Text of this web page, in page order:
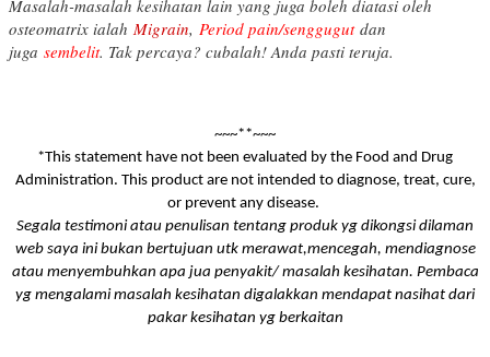
Masalah-masalah kesihatan lain yang juga boleh diatasi oleh
osteomatrix ialah Migrain, Period pain/senggugutdan
juga sembelit. Tak percaya? cubalah! Anda pasti teruja.
~~~**~~~
*This statement have not been evaluated by the Food and Drug
Administration. This product are not intended to diagnose, treat, cure,
or prevent any disease.
Segala testimoni atau penulisan tentang produk yg dikongsi dilaman
web saya ini bukan bertujuan utk merawat,mencegah, mendiagnose
atau menyembuhkan apa jua penyakit/ masalah kesihatan. Pembaca
yg mengalami masalah kesihatan digalakkan mendapat nasihat dari
pakar kesihatan yg berkaitan